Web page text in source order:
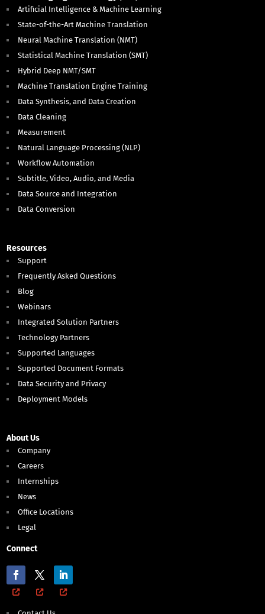
Artificial Intelligence & Machine Learning
State-of-the-Art Machine Translation
Neural Machine Translation (NMT)
Statistical Machine Translation (SMT)
Hybrid Deep NMT/SMT
Machine Translation Engine Training
Data Synthesis, and Data Creation
Data Cleaning
Measurement
Natural Language Processing (NLP)
Workflow Automation
Subtitle, Video, Audio, and Media
Data Source and Integration
Data Conversion
Resources
Support
Frequently Asked Questions
Blog
Webinars
Integrated Solution Partners
Technology Partners
Supported Languages
Supported Document Formats
Data Security and Privacy
Deployment Models
About Us
Company
Careers
Internships
News
Office Locations
Legal
Connect